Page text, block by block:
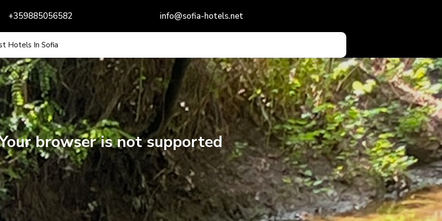
+359885056582 info@sofia-hotels.net
Hotels In Sofia
browser is not supported